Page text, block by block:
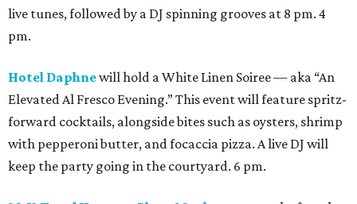
live tunes, followed by a DJ spinning grooves at 8 pm. 4
pm.
Hotel Daphnewill hold a White Linen Soiree — aka “An
Elevated Al Fresco Evening.” This event will feature spritz-
forward cocktails, alongside bites such as oysters, shrimp
with pepperoni butter, and focaccia pizza. A live DJ will
keep the party going in the courtyard. 6 pm.